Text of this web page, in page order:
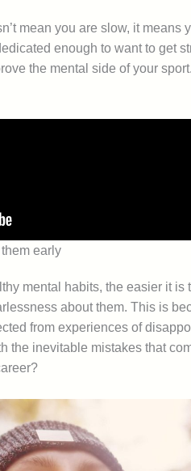
mean you are slow, it
enough to want to get
the mental side of your
early
mental habits, the easier it
about them. This is
from experiences of
the inevitable mistakes that